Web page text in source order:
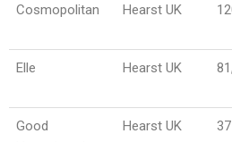
Cosmopolitan Hearst UK
Elle Hearst UK
Good
Hearst UK